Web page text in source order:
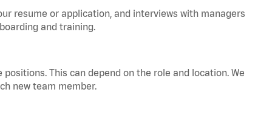
resume or application, and interviews with managers
and training.
This can depend on the role and location. We
new team member.